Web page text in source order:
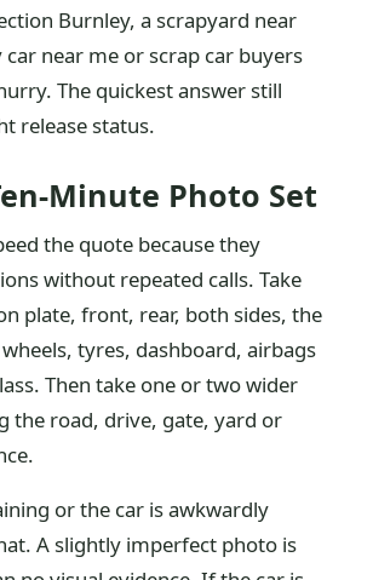
Burnley, a scrapyard near
near me or scrap car buyers
The quickest answer still
release status.
Minute Photo Set
the quote because they
without repeated calls. Take
plate, front, rear, both sides, the
tyres, dashboard, airbags
Then take one or two wider
the road, drive, gate, yard or
or the car is awkwardly
A slightly imperfect photo is